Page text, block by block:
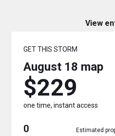
View
GET THIS STORM
August 18 map
$229
one time, instant access
0 Estimated